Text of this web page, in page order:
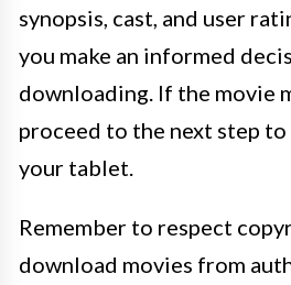
synopsis, cast, and user
you make an informed
downloading. If the movie
proceed to the next step
your tablet.
Remember to respect
download movies from